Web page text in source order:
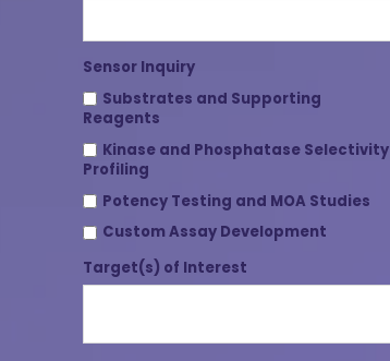
Sensor Inquiry
Substrates and Supporting
Reagents
Kinase and Phosphatase Selectivity
Profiling
Potency Testing and MOA Studies
Custom Assay Development
Target(s) of Interest